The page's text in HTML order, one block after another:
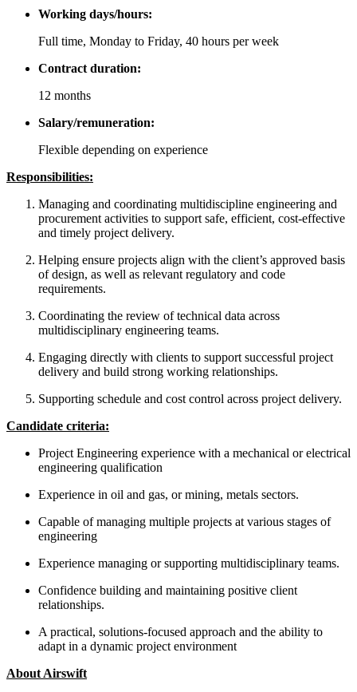
Working days/hours:
Full time, Monday to Friday, 40 hours per week
Contract duration:
12 months
Salary/remuneration:
Flexible depending on experience
Responsibilities:
Managing and coordinating multidiscipline engineering and
procurement activities to support safe, efficient, cost-effective
and timely project delivery.
Helping ensure projects align with the client’s approved basis
of design, as well as relevant regulatory and code
requirements.
Coordinating the review of technical data across
multidisciplinary engineering teams.
Engaging directly with clients to support successful project
delivery and build strong working relationships.
Supporting schedule and cost control across project delivery.
Candidate criteria:
Project Engineering experience with a mechanical or electrical
engineering qualification
Experience in oil and gas, or mining, metals sectors.
Capable of managing multiple projects at various stages of
engineering
Experience managing or supporting multidisciplinary teams.
Confidence building and maintaining positive client
relationships.
A practical, solutions-focused approach and the ability to
adapt in a dynamic project environment
About Airswift